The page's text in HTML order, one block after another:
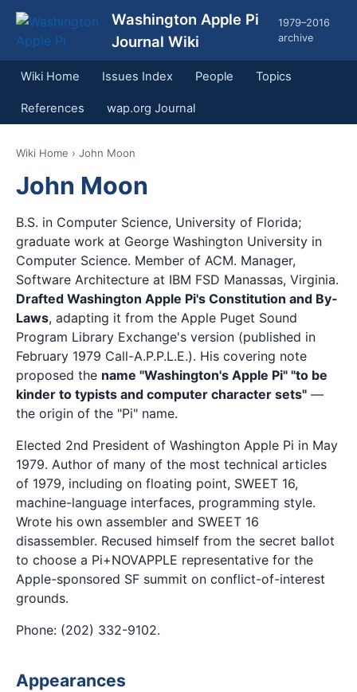
Washington Apple Pi
Journal Wiki
1979–2016
archive
Wiki Home Issues Index People Topics
References wap.org Journal
Wiki Home › John Moon
John Moon
B.S. in Computer Science, University of Florida;
graduate work at George Washington University in
Computer Science. Member of ACM. Manager,
Software Architecture at IBM FSD Manassas, Virginia.
Drafted Washington Apple Pi's Constitution and By-
Laws, adapting it from the Apple Puget Sound
Program Library Exchange's version (published in
February 1979 Call-A.P.P.L.E.). His covering note
proposed the name "Washington's Apple Pi" "to be
kinder to typists and computer character sets" —
the origin of the "Pi" name.
Elected 2nd President of Washington Apple Pi in May
1979. Author of many of the most technical articles
of 1979, including on floating point, SWEET 16,
machine-language interfaces, programming style.
Wrote his own assembler and SWEET 16
disassembler. Recused himself from the secret ballot
to choose a Pi+NOVAPPLE representative for the
Apple-sponsored SF summit on conflict-of-interest
grounds.
Phone: (202) 332-9102.
Appearances